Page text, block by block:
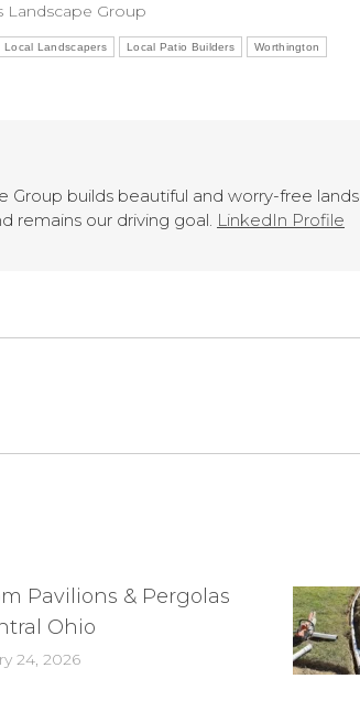
Landscape Group
Local Landscapers Local Patio Builders Worthington
builds beautiful and worry-free
remains our driving goal. LinkedIn Profile
Pavilions & Pergolas
Ohio
24, 2026